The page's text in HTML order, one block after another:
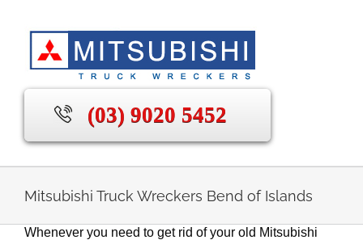
(03) 9020 5452
Mitsubishi Truck Wreckers Bend of Islands
Whenever you need to get rid of your old Mitsubishi